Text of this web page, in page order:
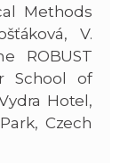
Methods
V.
ROBUST
School of
Hotel,
Czech